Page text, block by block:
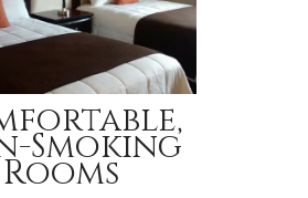
Smoking
Rooms